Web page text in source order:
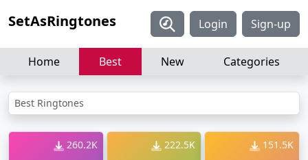
SetAsRingtones Login Sign-up
Home Best New Categories
Best Ringtones
260.2K 222.5K 151.5K